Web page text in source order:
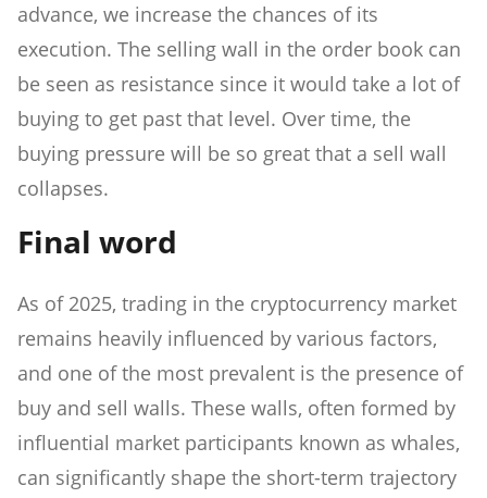
advance, we increase the chances of its
execution. The selling wall in the order book can
be seen as resistance since it would take a lot of
buying to get past that level. Over time, the
buying pressure will be so great that a sell wall
collapses.
Final word
As of 2025, trading in the cryptocurrency market
remains heavily influenced by various factors,
and one of the most prevalent is the presence of
buy and sell walls. These walls, often formed by
influential market participants known as whales,
can significantly shape the short-term trajectory